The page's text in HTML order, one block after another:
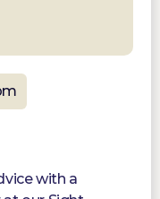
with a